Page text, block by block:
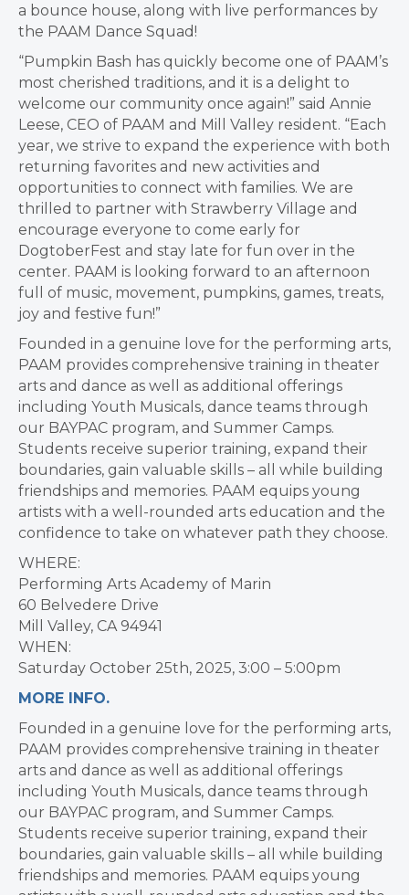
a bounce house, along with live performances by
the PAAM Dance Squad!
“Pumpkin Bash has quickly become one of PAAM’s
most cherished traditions, and it is a delight to
welcome our community once again!” said Annie
Leese, CEO of PAAM and Mill Valley resident. “Each
year, we strive to expand the experience with both
returning favorites and new activities and
opportunities to connect with families. We are
thrilled to partner with Strawberry Village and
encourage everyone to come early for
DogtoberFest and stay late for fun over in the
center. PAAM is looking forward to an afternoon
full of music, movement, pumpkins, games, treats,
joy and festive fun!”
Founded in a genuine love for the performing arts,
PAAM provides comprehensive training in theater
arts and dance as well as additional offerings
including Youth Musicals, dance teams through
our BAYPAC program, and Summer Camps.
Students receive superior training, expand their
boundaries, gain valuable skills – all while building
friendships and memories. PAAM equips young
artists with a well-rounded arts education and the
confidence to take on whatever path they choose.
WHERE:
Performing Arts Academy of Marin
60 Belvedere Drive
Mill Valley, CA 94941
WHEN:
Saturday October 25th, 2025, 3:00 – 5:00pm
MORE INFO.
Founded in a genuine love for the performing arts,
PAAM provides comprehensive training in theater
arts and dance as well as additional offerings
including Youth Musicals, dance teams through
our BAYPAC program, and Summer Camps.
Students receive superior training, expand their
boundaries, gain valuable skills – all while building
friendships and memories. PAAM equips young